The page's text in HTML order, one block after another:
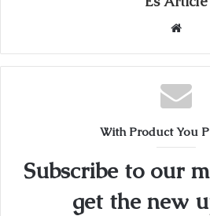
With Product You
Subscribe to our
get the new